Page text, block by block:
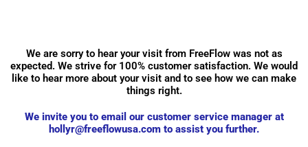
We are sorry to hear your visit from FreeFlow was not as
expected. We strive for 100% customer satisfaction. We would
like to hear more about your visit and to see how we can make
things right.
We invite you to email our customer service manager at
hollyr@freeflowusa.com to assist you further.